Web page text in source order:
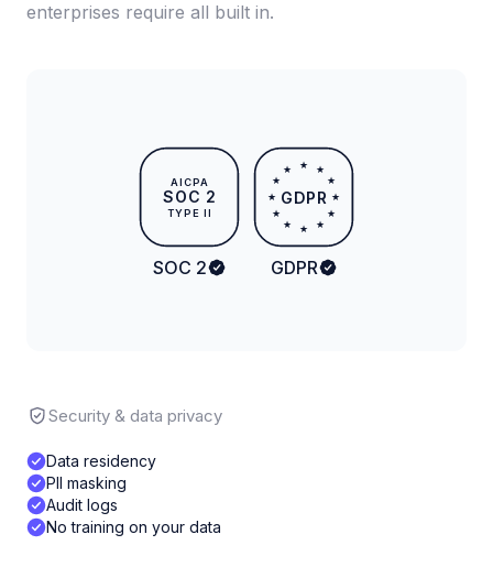
enterprises require all built in.
AICPA
SOC 2
TYPE II
SOC 2
★ ★
★
★
★
★
★
★
★
★
★
★
GDPR
GDPR
Security & data privacy
Data residency
PII masking
Audit logs
No training on your data